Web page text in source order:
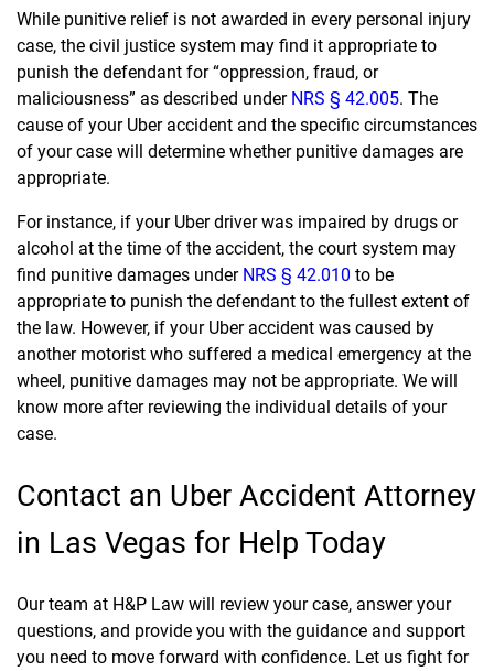
While punitive relief is not awarded in every personal injury
case, the civil justice system may find it appropriate to
punish the defendant for “oppression, fraud, or
maliciousness” as described under NRS § 42.005. The
cause of your Uber accident and the specific circumstances
of your case will determine whether punitive damages are
appropriate.
For instance, if your Uber driver was impaired by drugs or
alcohol at the time of the accident, the court system may
find punitive damages under NRS § 42.010 to be
appropriate to punish the defendant to the fullest extent of
the law. However, if your Uber accident was caused by
another motorist who suffered a medical emergency at the
wheel, punitive damages may not be appropriate. We will
know more after reviewing the individual details of your
case.
Contact an Uber Accident Attorney
in Las Vegas for Help Today
Our team at H&P Law will review your case, answer your
questions, and provide you with the guidance and support
you need to move forward with confidence. Let us fight for